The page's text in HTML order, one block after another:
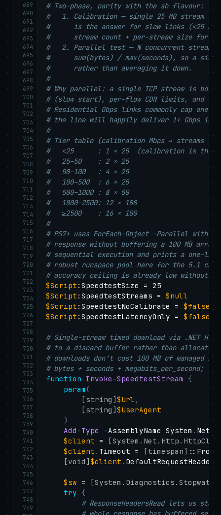
689
690
691
692
693
694
695
696
697
698
699
700
701
702
703
704
705
706
707
708
709
710
711
712
713
714
715
716
717
718
719
720
721
722
723
724
725
726
727
728
729
730
731
732
733
734
735
736
737
738
739
740
741
742
743
744
745
746
747
748
749
# Two-phase, parity with the sh flavour:
#   1. Calibration — single 25 MB stream to
#      is the answer for slow links (<25
#      stream count + per-stream size for
#   2. Parallel test — N concurrent streams,
#      sum(bytes) / max(seconds), so a
#      rather than averaging it down.
#
# Why parallel: a single TCP stream is
# (slow start), per-flow CDN limits, and
# Residential Gbps links commonly cap one
# the line will happily deliver 1+ Gbps in
#
# Tier table (calibration Mbps → streams ×
#   <25      : 1 × 25  (calibration is the
#   25–50    : 2 × 25
#   50–100   : 4 × 25
#   100–500  : 6 × 25
#   500–1000 : 8 × 50
#   1000–2500: 12 × 100
#   ≥2500    : 16 × 100
#
# PS7+ uses ForEach-Object -Parallel with
# response without buffering a 100 MB
# sequential execution and prints a one-line
# robust runspace pool here for the 5.1
# accuracy ceiling is already low without
$Script
$Script :SpeedtestStreams = $null
$Script :SpeedtestNoCalibrate = $false
$Script :SpeedtestLatencyOnly = $false
# Single-stream timed download via .NET
# to a discard buffer rather than allocating
# downloads don't cost 100 MB of managed
# bytes + seconds + megabits_per_second;
function
Invoke-SpeedtestStream
{
param (
[string]$Url ,
[string]$UserAgent
)
Add-Type
-AssemblyName System . Net
$client =
$client . Timeout = [timespan]
[void]$client . DefaultRequestHeaders
$sw =
try {
# ResponseHeadersRead lets us